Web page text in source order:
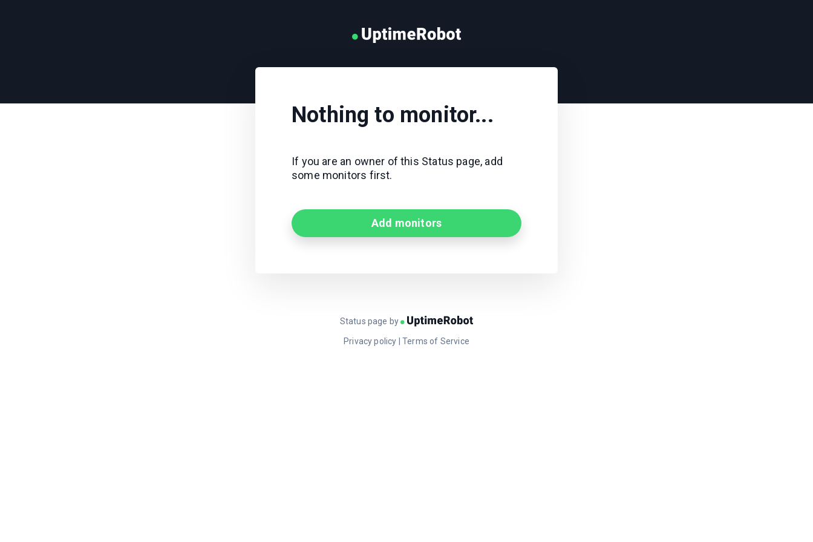
Nothing to monitor...
If you are an owner of this Status page, add
some monitors first.
Add monitors
Status page by
Privacy policy |Terms of Service